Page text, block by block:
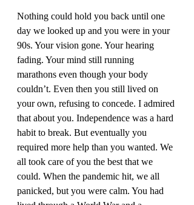
Nothing could hold you back until one
day we looked up and you were in your
90s. Your vision gone. Your hearing
fading. Your mind still running
marathons even though your body
couldn’t. Even then you still lived on
your own, refusing to concede. I admired
that about you. Independence was a hard
habit to break. But eventually you
required more help than you wanted. We
all took care of you the best that we
could. When the pandemic hit, we all
panicked, but you were calm. You had